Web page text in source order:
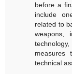
before a
include
related to
weapons,
measures
technical